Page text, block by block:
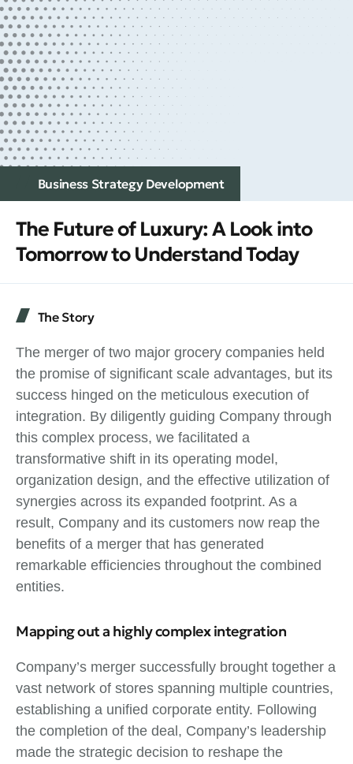
Business Strategy Development
The Future of Luxury: A Look into
Tomorrow to Understand Today
The Story
The merger of two major grocery companies held
the promise of significant scale advantages, but its
success hinged on the meticulous execution of
integration. By diligently guiding Company through
this complex process, we facilitated a
transformative shift in its operating model,
organization design, and the effective utilization of
synergies across its expanded footprint. As a
result, Company and its customers now reap the
benefits of a merger that has generated
remarkable efficiencies throughout the combined
entities.
Mapping out a highly complex integration
Company’s merger successfully brought together a
vast network of stores spanning multiple countries,
establishing a unified corporate entity. Following
the completion of the deal, Company’s leadership
made the strategic decision to reshape the